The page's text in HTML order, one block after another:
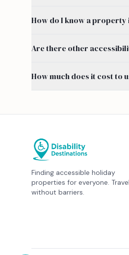
How do I know a
Are there other
How much does it cost to
Finding accessible holiday
properties for everyone. Travel
without barriers.